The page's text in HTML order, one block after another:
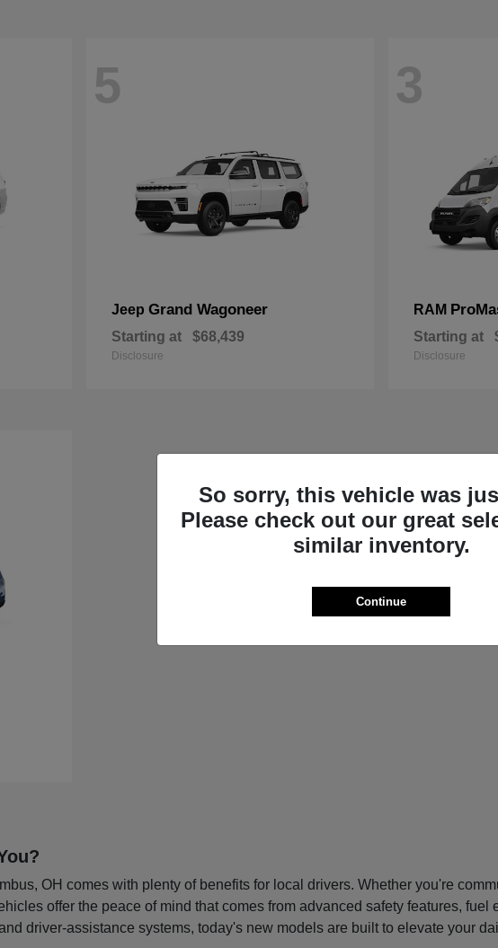
5
Jeep Grand Wagoneer
Starting at $68,439
Disclosure
3
RAM
Starting at
Disclosure
OH comes with plenty of benefits for local drivers. Whether you're
offer the peace of mind that comes from advanced safety features,
driver-assistance systems, today's new models are built to elevate your
So sorry, this vehicle was
Please check out our great
similar inventory.
Continue